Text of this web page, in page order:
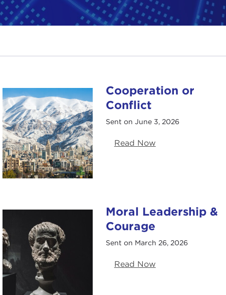
Cooperation or
Conflict
Sent on June 3, 2026
Read Now
Moral Leadership &
Courage
Sent on March 26, 2026
Read Now